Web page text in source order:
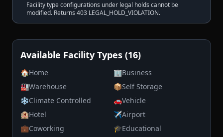
Facility type configurations under legal holds cannot be
modified. Returns 403 LEGAL_HOLD_VIOLATION.
Available Facility Types (16)
🏠Home 🏢Business
🏭Warehouse 📦Self Storage
❄️Climate Controlled 🚗Vehicle
🏨Hotel ✈️Airport
💼Coworking 🎓Educational